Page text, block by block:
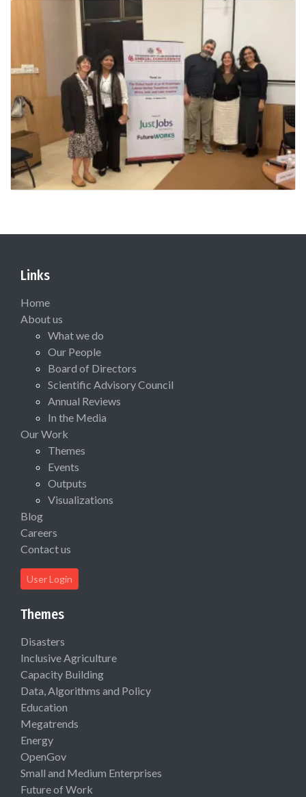
Links
Home
About us
What we do
Our People
Board of Directors
Scientific Advisory Council
Annual Reviews
In the Media
Our Work
Themes
Events
Outputs
Visualizations
Blog
Careers
Contact us
User Login
Themes
Disasters
Inclusive Agriculture
Capacity Building
Data, Algorithms and Policy
Education
Megatrends
Energy
OpenGov
Small and Medium Enterprises
Future of Work